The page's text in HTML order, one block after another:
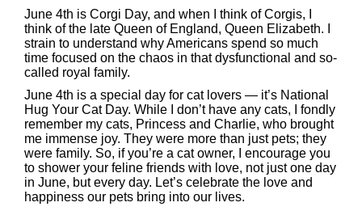
June 4th is Corgi Day, and when I think of Corgis, I
think of the late Queen of England, Queen Elizabeth. I
strain to understand why Americans spend so much
time focused on the chaos in that dysfunctional and so-
called royal family.
June 4th is a special day for cat lovers — it’s National
Hug Your Cat Day. While I don’t have any cats, I fondly
remember my cats, Princess and Charlie, who brought
me immense joy. They were more than just pets; they
were family. So, if you’re a cat owner, I encourage you
to shower your feline friends with love, not just one day
in June, but every day. Let’s celebrate the love and
happiness our pets bring into our lives.